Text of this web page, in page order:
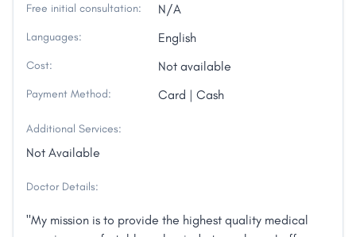
Free initial consultation: N/A
Languages: English
Cost: Not available
Payment Method: Card | Cash
Additional Services:
Not Available
Doctor Details:
"My mission is to provide the highest quality medical